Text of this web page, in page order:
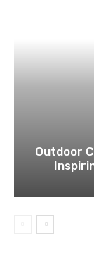
Outdoor